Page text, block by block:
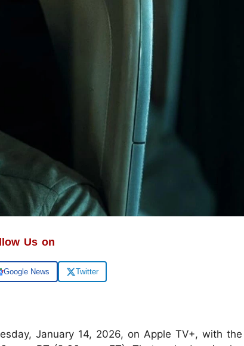
Us on
Google News Twitter
January 14, 2026, on Apple TV+, with the